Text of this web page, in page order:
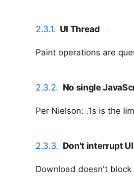
2.3.1. UI Thread
Paint operations are
2.3.2. No single
Per Nielson: .1s is the
2.3.3. Don't interrupt
Download doesn't